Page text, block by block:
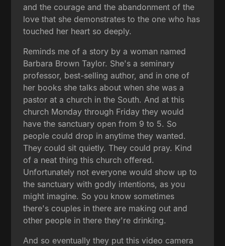
and the courage and the abandonment of the
love that she demonstrates to the one who has
touched her heart so deeply.
Reminds me of a story by a woman named
Barbara Brown Taylor. She's a seminary
professor, best-selling author, and in one of
her books she talks about when she was a
pastor at a church in the South. And at this
church Monday through Friday they would
have the sanctuary open from 9 to 5. So
people could drop in anytime they wanted.
They could sit quietly. They could pray. Kind
of a neat thing this church offered.
Unfortunately not everyone would show up to
the sanctuary with godly intentions, as you
might imagine. So you know sometimes
there's couples in there are making out and
other people in there they're drinking.
And so eventually they put this video camera